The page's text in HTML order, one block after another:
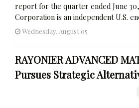
report for the quarter ended June
Corporation is an independent U.S.
Wednesday, August 05
RAYONIER ADVANCED
Pursues Strategic